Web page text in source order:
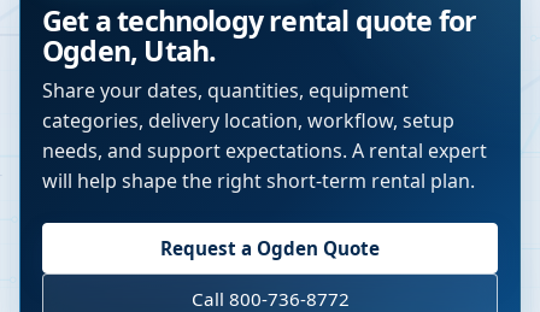
Get a technology rental quote for
Ogden, Utah.
Share your dates, quantities, equipment
categories, delivery location, workflow, setup
needs, and support expectations. A rental expert
will help shape the right short-term rental plan.
Request a Ogden Quote
Call 800-736-8772